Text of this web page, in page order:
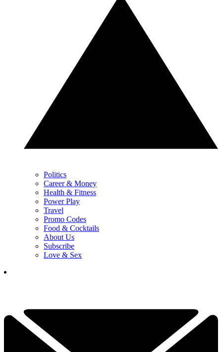
Politics
Career & Money
Health & Fitness
Power Play
Travel
Promo Codes
Food & Cocktails
About Us
Subscribe
Love & Sex